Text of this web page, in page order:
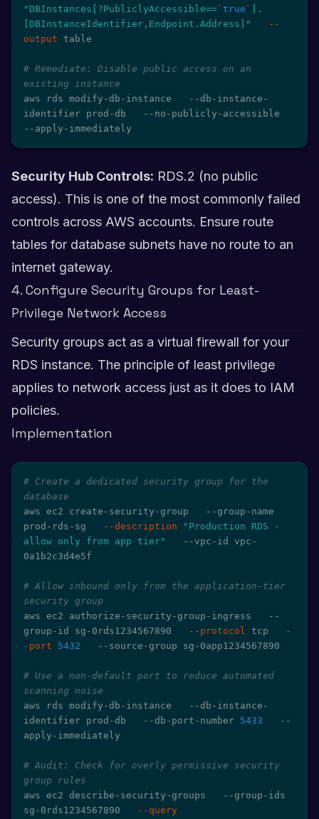
"DBInstances[?PubliclyAccessible==` true `
].
[DBInstanceIdentifier,Endpoint.Address]"
--
output table
# Remediate: Disable public access on an
existing instance
aws rds modify-db-instance   --db-instance-
identifier prod-db   --no-publicly-accessible
--apply-immediately
Security Hub Controls: RDS.2 (no public
access). This is one of the most commonly failed
controls across AWS accounts. Ensure route
tables for database subnets have no route to an
internet gateway.
4. Configure Security Groups for Least-
Privilege Network Access
Security groups act as a virtual firewall for your
RDS instance. The principle of least privilege
applies to network access just as it does to IAM
policies.
Implementation
# Create a dedicated security group for the
database
aws ec2 create-security-group   --group-name
prod-rds-sg
--description
"Production RDS -
allow only from app tier"
   --vpc-id vpc-
0a1b2c3d4e5f
# Allow inbound only from the application-tier
security group
aws ec2 authorize-security-group-ingress   --
group-id sg-0rds1234567890
--protocol tcp
-
-port
5432
   --source-group sg-0app1234567890
# Use a non-default port to reduce automated
scanning noise
aws rds modify-db-instance   --db-instance-
identifier prod-db   --db-port-number 5433
   --
apply-immediately
# Audit: Check for overly permissive security
group rules
aws ec2 describe-security-groups   --group-ids
sg-0rds1234567890
--query